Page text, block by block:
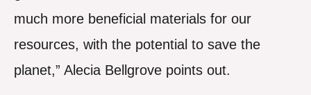
much more beneficial materials for our
resources, with the potential to save the
planet,” Alecia Bellgrove points out.